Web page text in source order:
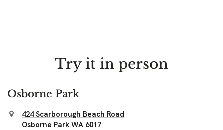
Try it in person
Osborne Park
424 Scarborough Beach Road
Osborne Park WA 6017